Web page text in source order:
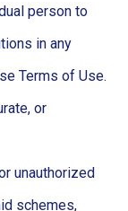
person to
in any
Terms of Use.
or
unauthorized
schemes,